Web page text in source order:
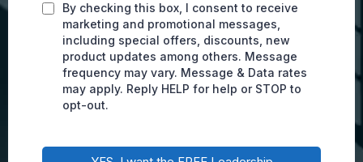
By checking this box, I consent to receive
marketing and promotional messages,
including special offers, discounts, new
product updates among others. Message
frequency may vary. Message & Data rates
may apply. Reply HELP for help or STOP to
opt-out.